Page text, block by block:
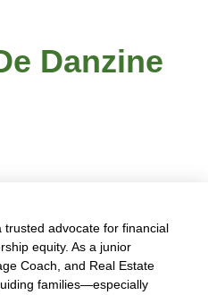
Danzine
trusted advocate for financial
equity. As a junior
Coach, and Real Estate
families—especially